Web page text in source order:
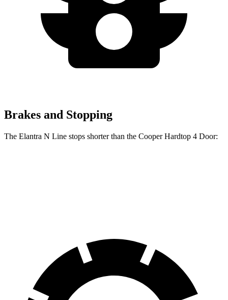
Brakes and Stopping
The Elantra N Line stops shorter than the Cooper Hardtop 4 Door: